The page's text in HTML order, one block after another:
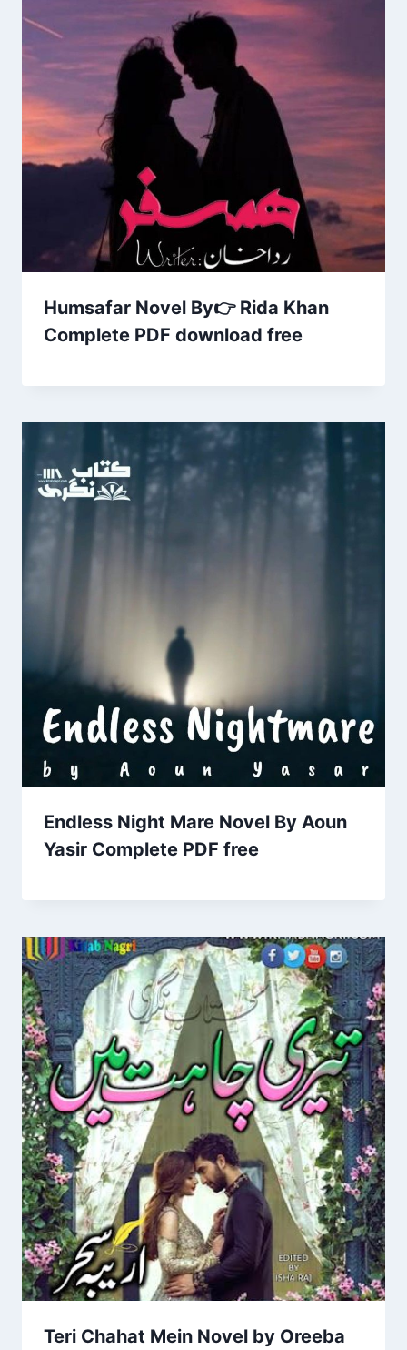
Humsafar Novel By👉 Rida Khan
Complete PDF download free
Endless Night Mare Novel By Aoun
Yasir Complete PDF free
Teri Chahat Mein Novel by Oreeba